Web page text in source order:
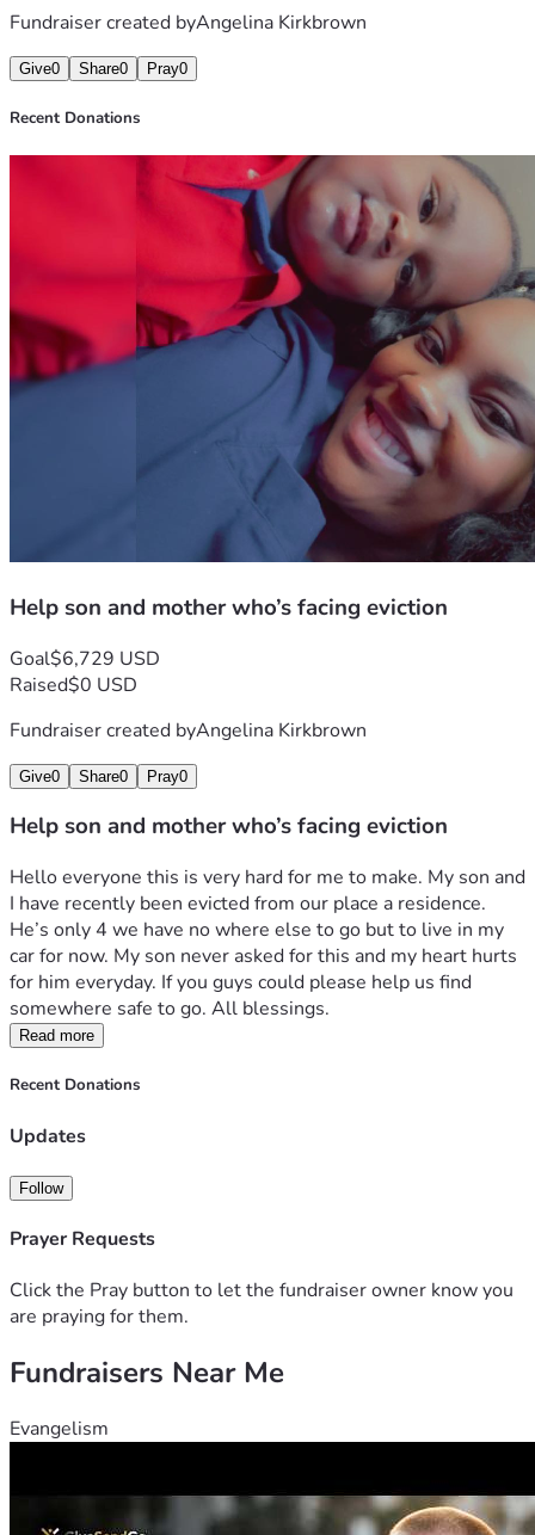
Fundraiser created byAngelina Kirkbrown
Give0 Share0 Pray0
Recent Donations
Help son and mother who’s facing eviction
Goal$6,729 USD
Raised$0 USD
Fundraiser created byAngelina Kirkbrown
Give0 Share0 Pray0
Help son and mother who’s facing eviction
Hello everyone this is very hard for me to make. My son and
I have recently been evicted from our place a residence.
He’s only 4 we have no where else to go but to live in my
car for now. My son never asked for this and my heart hurts
for him everyday. If you guys could please help us find
somewhere safe to go. All blessings.
Read more
Recent Donations
Updates
Follow
Prayer Requests
Click the Pray button to let the fundraiser owner know you
are praying for them.
Fundraisers Near Me
Evangelism